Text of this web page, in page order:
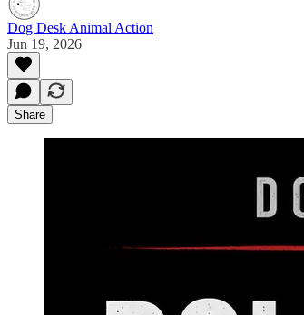
Dog Desk Animal Action
Jun 19, 2026
Share